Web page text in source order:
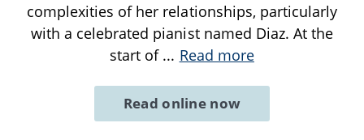
complexities of her relationships, particularly
with a celebrated pianist named Diaz. At the
start of ... Read more
Read online now